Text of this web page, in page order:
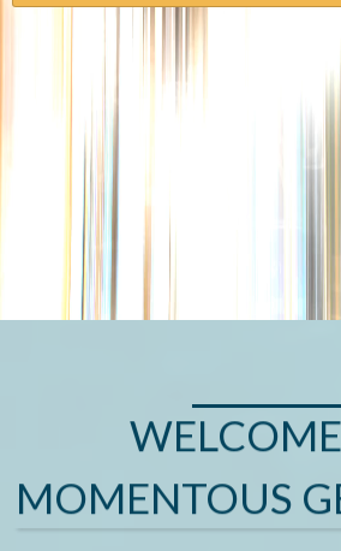
MOMENTOUS